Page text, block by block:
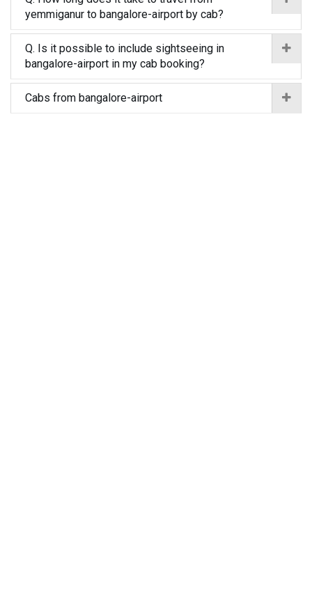
yemmiganur to bangalore-airport by cab?
Q. Is it possible to include sightseeing in
bangalore-airport in my cab booking?
Cabs from bangalore-airport